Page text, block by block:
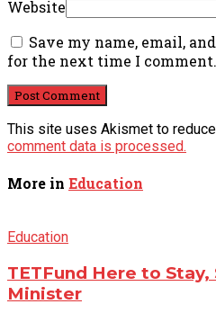
Website
Save my name, email,
for the next time I comment.
This site uses Akismet to
comment data is processed.
More in Education
Education
TETFund Here to Stay,
Minister